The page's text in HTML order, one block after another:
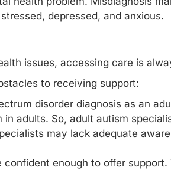
depressed, and anxious.
issues, accessing care is
to receiving support:
disorder diagnosis as an
in adults. So, adult autism
may lack adequate
enough to offer